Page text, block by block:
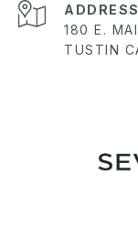
ADDRESS
180 E.
TUSTIN